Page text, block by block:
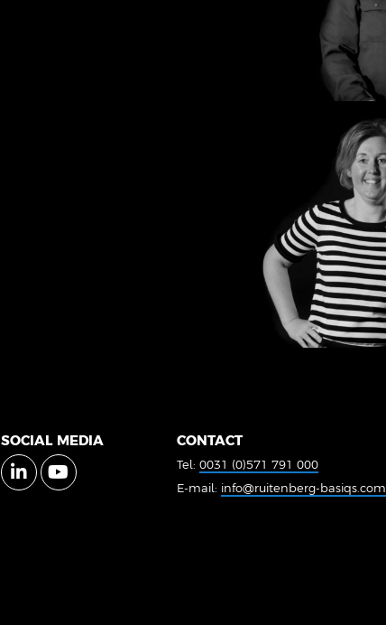
SOCIAL MEDIA CONTACT
Tel: 0031 (0)571 791 000
E-mail: info@ruitenberg-basiqs.com